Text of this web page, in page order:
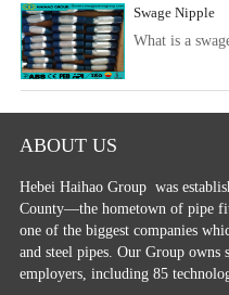
Swage Nipple
What is a
ABOUT US
Hebei Haihao Group was
County—the hometown of pipe
one of the biggest companies
and steel pipes. Our Group owns
employers, including 85